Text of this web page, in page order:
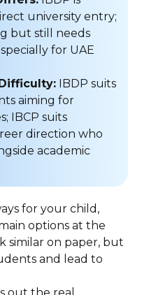
university entry;
but still needs
for UAE
IBDP suits
aiming for
IBCP suits
direction who
academic
for your child,
options at the
similar on paper, but
and lead to